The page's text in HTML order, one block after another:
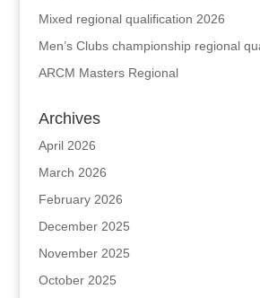
Mixed regional qualification 2026
Men’s Clubs championship regional
ARCM Masters Regional
Archives
April 2026
March 2026
February 2026
December 2025
November 2025
October 2025